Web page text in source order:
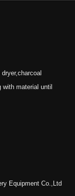
material until
Equipment Co.,Ltd